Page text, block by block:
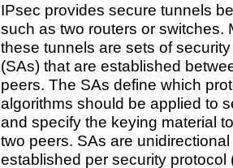
IPsec provides secure tunnels
such as two routers or switches.
these tunnels are sets of
(SAs) that are established
peers. The SAs define which
algorithms should be applied to
and specify the keying material
two peers. SAs are
established per security protocol